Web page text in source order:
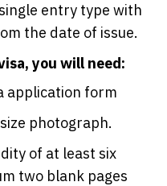
entry type with
the date of issue.
you will need:
application form
photograph.
of at least six
two blank pages